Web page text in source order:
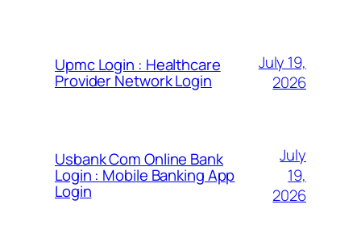
Upmc Login : Healthcare
Provider Network Login
July 19,
2026
Usbank Com Online Bank
Login : Mobile Banking App
Login
July
19,
2026